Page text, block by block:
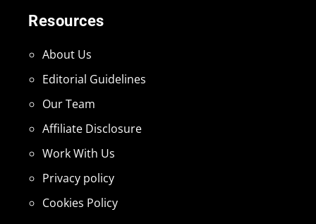
Resources
About Us
Editorial Guidelines
Our Team
Affiliate Disclosure
Work With Us
Privacy policy
Cookies Policy